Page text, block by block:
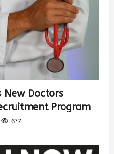
New Doctors
Program
677